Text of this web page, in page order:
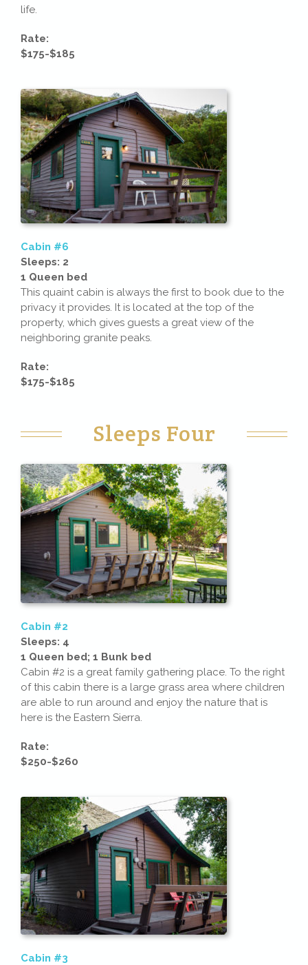
life.
Rate:
$175-$185
Cabin #6
Sleeps: 2
1 Queen bed
This quaint cabin is always the first to book due to the
privacy it provides. It is located at the top of the
property, which gives guests a great view of the
neighboring granite peaks.
Rate:
$175-$185
Sleeps Four
Cabin #2
Sleeps: 4
1 Queen bed; 1 Bunk bed
Cabin #2 is a great family gathering place. To the right
of this cabin there is a large grass area where children
are able to run around and enjoy the nature that is
here is the Eastern Sierra.
Rate:
$250-$260
Cabin #3